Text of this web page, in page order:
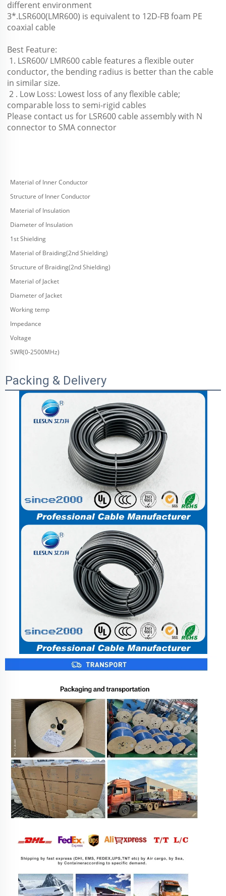
different environment
3*.LSR600(LMR600) is equivalent to 12D-FB foam PE
coaxial cable
Best Feature:
conductor, the bending radius is better than the cable
in similar size.
comparable loss to semi-rigid cables
Please contact us for LSR600 cable assembly with N
connector to SMA connector
Material of Inner Conductor
Structure of Inner Conductor
Material of Insulation
Diameter of Insulation
1st Shielding
Material of Braiding(2nd Shielding)
Structure of Braiding(2nd Shielding)
Material of Jacket
Diameter of Jacket
Working temp
Impedance
Voltage
SWR(0-2500MHz)
Packing & Delivery